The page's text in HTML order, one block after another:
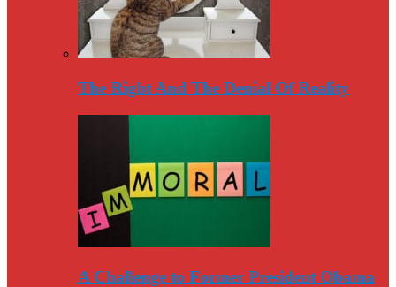
The Right And The Denial Of Reality
A Challenge to Former President Obama